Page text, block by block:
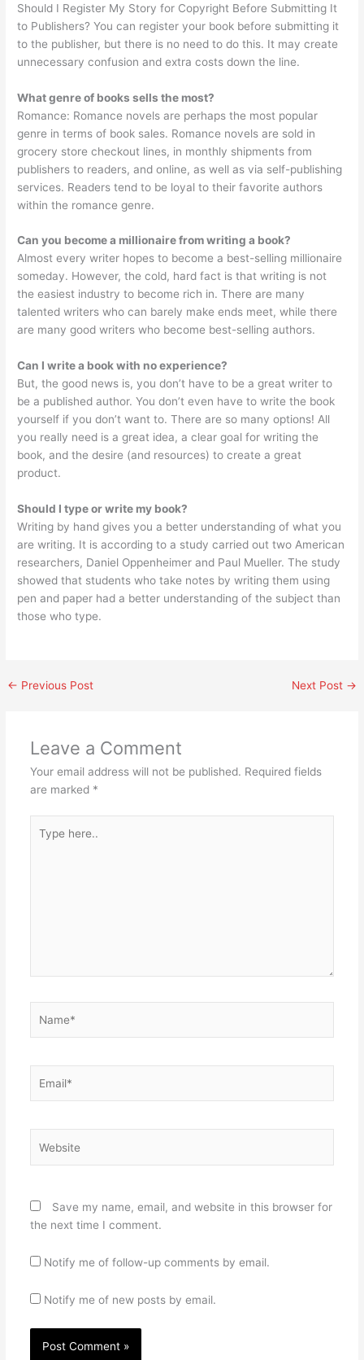
Should I Register My Story for Copyright Before Submitting It
to Publishers? You can register your book before submitting it
to the publisher, but there is no need to do this. It may create
unnecessary confusion and extra costs down the line.
What genre of books sells the most?
Romance: Romance novels are perhaps the most popular
genre in terms of book sales. Romance novels are sold in
grocery store checkout lines, in monthly shipments from
publishers to readers, and online, as well as via self-publishing
services. Readers tend to be loyal to their favorite authors
within the romance genre.
Can you become a millionaire from writing a book?
Almost every writer hopes to become a best-selling millionaire
someday. However, the cold, hard fact is that writing is not
the easiest industry to become rich in. There are many
talented writers who can barely make ends meet, while there
are many good writers who become best-selling authors.
Can I write a book with no experience?
But, the good news is, you don’t have to be a great writer to
be a published author. You don’t even have to write the book
yourself if you don’t want to. There are so many options! All
you really need is a great idea, a clear goal for writing the
book, and the desire (and resources) to create a great
product.
Should I type or write my book?
Writing by hand gives you a better understanding of what you
are writing. It is according to a study carried out two American
researchers, Daniel Oppenheimer and Paul Mueller. The study
showed that students who take notes by writing them using
pen and paper had a better understanding of the subject than
those who type.
← Previous Post Next Post →
Leave a Comment
Your email address will not be published. Required fields
are marked *
here..
Save my name, email, and website in this browser for
the next time I comment.
Notify me of follow-up comments by email.
Notify me of new posts by email.